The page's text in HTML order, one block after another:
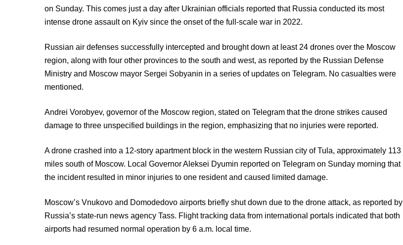
on Sunday. This comes just a day after Ukrainian officials reported that Russia conducted its most
intense drone assault on Kyiv since the onset of the full-scale war in 2022.
Russian air defenses successfully intercepted and brought down at least 24 drones over the Moscow
region, along with four other provinces to the south and west, as reported by the Russian Defense
Ministry and Moscow mayor Sergei Sobyanin in a series of updates on Telegram. No casualties were
mentioned.
Andrei Vorobyev, governor of the Moscow region, stated on Telegram that the drone strikes caused
damage to three unspecified buildings in the region, emphasizing that no injuries were reported.
A drone crashed into a 12-story apartment block in the western Russian city of Tula, approximately 113
miles south of Moscow. Local Governor Aleksei Dyumin reported on Telegram on Sunday morning that
the incident resulted in minor injuries to one resident and caused limited damage.
Moscow’s Vnukovo and Domodedovo airports briefly shut down due to the drone attack, as reported by
Russia’s state-run news agency Tass. Flight tracking data from international portals indicated that both
airports had resumed normal operation by 6 a.m. local time.